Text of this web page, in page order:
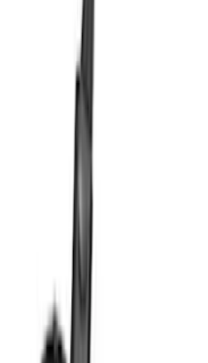
Bluetooth
Rear Seat
for Portable RSE,